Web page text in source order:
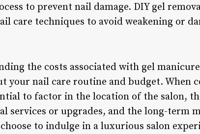
to prevent nail damage. DIY gel
care techniques to avoid weakening or
the costs associated with gel
your nail care routine and budget. When
to factor in the location of the salon,
services or upgrades, and the long-term
to indulge in a luxurious salon